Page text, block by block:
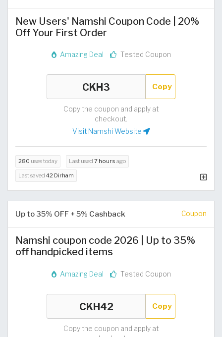
New Users' Namshi Coupon Code | 20%
Off Your First Order
Amazing Deal Tested Coupon
Copy
Copy the coupon and apply at
checkout.
Visit Namshi Website
280 uses today Last used 7 hours ago
Last saved 42 Dirham
Up to 35% OFF + 5% Cashback Coupon
Namshi coupon code 2026 | Up to 35%
off handpicked items
Amazing Deal Tested Coupon
Copy
Copy the coupon and apply at